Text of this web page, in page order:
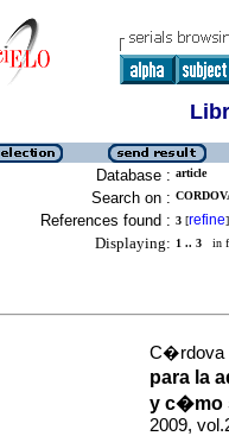
Database : article
Search on :
References found : 3 [refine]
Displaying: 1 .. 3 in
C�rdova
para la
y c�mo
2009,